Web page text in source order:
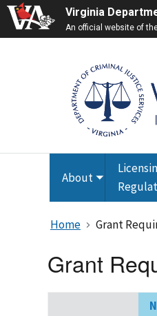
Virginia
An official website of
About Toggle
submenu
Home Grant
Grant